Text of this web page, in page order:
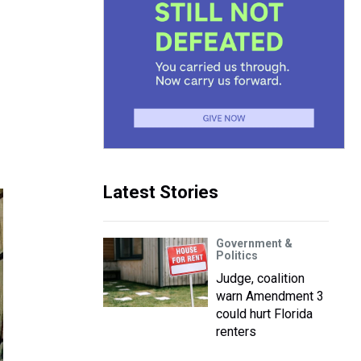
Latest Stories
Government &
Politics
Judge, coalition
warn Amendment 3
could hurt Florida
renters